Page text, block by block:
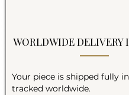
WORLDWIDE DELIVERY
Your piece is shipped fully
tracked worldwide.